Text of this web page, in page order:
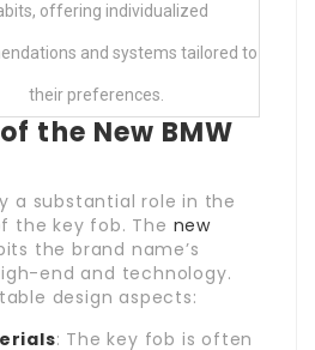
offering individualized
and systems tailored to
their preferences.
the New BMW
a substantial role in the
the key fob. The new
the brand name’s
end and technology.
design aspects:
: The key fob is often